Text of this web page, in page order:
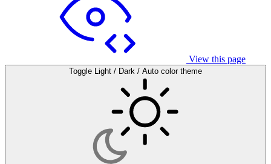
View this page
Toggle Light / Dark / Auto color theme